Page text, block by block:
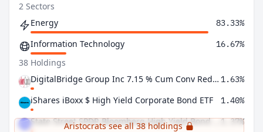
2 Sectors
Energy
83.33%
Information Technology 16.67%
38 Holdings
DigitalBridge Group Inc 7.15 % Cum Conv Red Perp Pfd Registered Shs Series -I- 1.63%
iShares iBoxx $ High Yield Corporate Bond ETF 1.40%
State Street SPDR Bloomberg High Yield Bond ETF1.37%
Aristocrats see all 38 holdings